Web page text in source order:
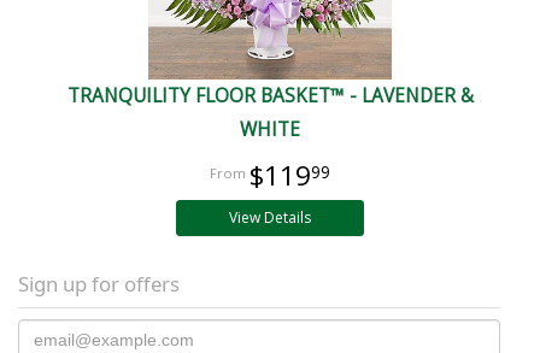
TRANQUILITY FLOOR BASKET™ - LAVENDER &
WHITE
$11999
View Details
Sign up for offers